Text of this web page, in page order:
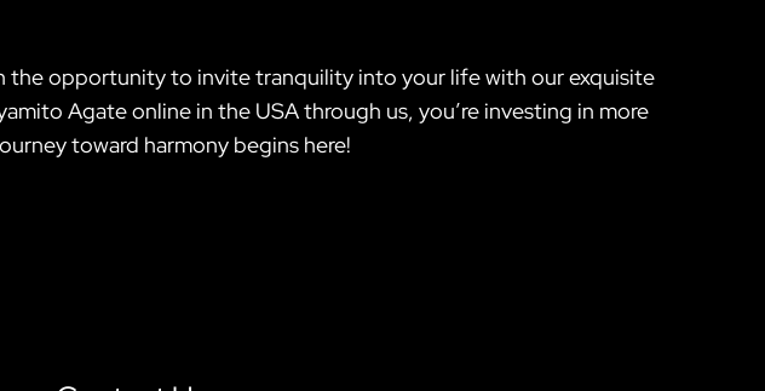
the opportunity to invite tranquility into your life with our exquisite
Agate online in the USA through us, you’re investing in more
toward harmony begins here!